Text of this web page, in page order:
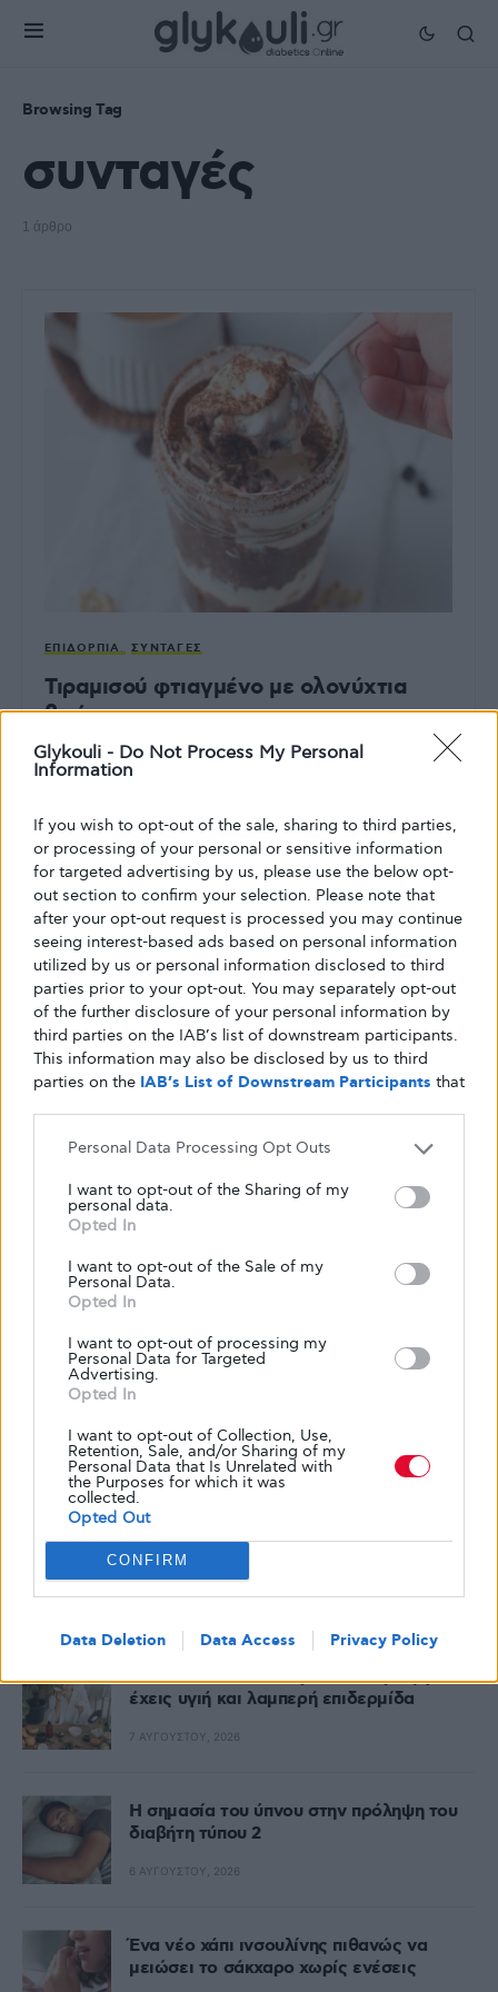
Glykouli - Do Not Process My Personal
Information
If you wish to opt-out of the sale, sharing to third parties,
or processing of your personal or sensitive information
for targeted advertising by us, please use the below opt-
out section to confirm your selection. Please note that
after your opt-out request is processed you may continue
seeing interest-based ads based on personal information
utilized by us or personal information disclosed to third
parties prior to your opt-out. You may separately opt-out
of the further disclosure of your personal information by
third parties on the IAB’s list of downstream participants.
This information may also be disclosed by us to third
parties on the IAB’s List of Downstream Participants that
Personal Data Processing Opt Outs
I want to opt-out of the Sharing of my
personal data.
Opted In
I want to opt-out of the Sale of my
Personal Data.
Opted In
I want to opt-out of processing my
Personal Data for Targeted
Advertising.
Opted In
I want to opt-out of Collection, Use,
Retention, Sale, and/or Sharing of my
Personal Data that Is Unrelated with
the Purposes for which it was
collected.
Opted Out
CONFIRM
Data Deletion Data Access Privacy Policy
Browsing Tag
συνταγές
1 άρθρο
ΕΠΙΔΌΡΠΙΑ ΣΥΝΤΑΓΈΣ
Τιραμισού φτιαγμένο με ολονύχτια
βρώμη
Ένα υγιεινό επιδόρπιο με άρωμα ιταλικό
Skin food: όλα όσα πρέπει να τρως για να
έχεις υγιή και λαμπερή επιδερμίδα
7 ΑΥΓΟΎΣΤΟΥ, 2026
Η σημασία του ύπνου στην πρόληψη του
διαβήτη τύπου 2
6 ΑΥΓΟΎΣΤΟΥ, 2026
Ένα νέο χάπι ινσουλίνης πιθανώς να
μειώσει το σάκχαρο χωρίς ενέσεις